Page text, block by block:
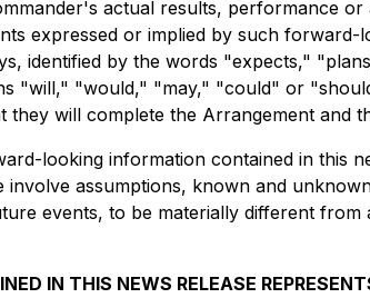
actual results, performance
expressed or implied by such
identified by the words "expects,"
"will," "would," "may," "could" or
will complete the Arrangement and
looking information contained in this
assumptions, known and
events, to be materially different
IN THIS NEWS RELEASE